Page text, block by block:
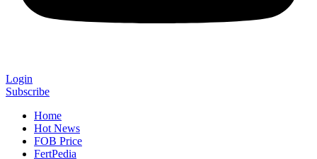
Login
Subscribe
Home
Hot News
FOB Price
FertPedia